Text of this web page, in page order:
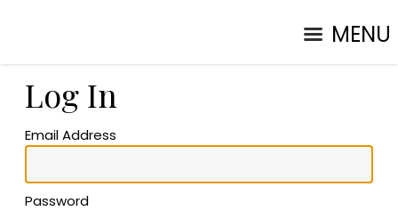
MENU
Log In
Email Address
Password